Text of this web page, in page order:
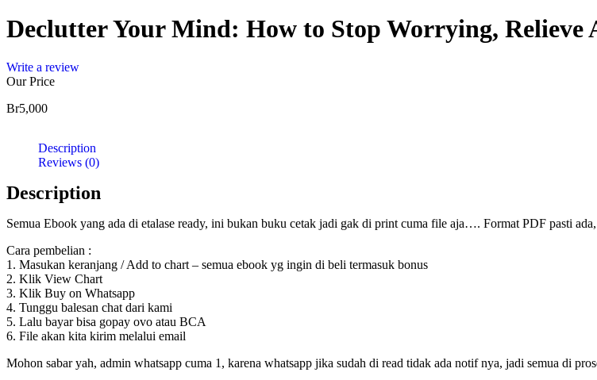
and
Elimi
Declutter Your Mind: How to Stop Worrying, Relieve
Write a review
Our Price
Br5,000
Description
Reviews (0)
Description
Semua Ebook yang ada di etalase ready, ini bukan buku cetak jadi gak di print cuma file aja…. Format PDF pasti
Cara pembelian :
1. Masukan keranjang / Add to chart – semua ebook yg ingin di beli termasuk bonus
2. Klik View Chart
3. Klik Buy on Whatsapp
4. Tunggu balesan chat dari kami
5. Lalu bayar bisa gopay ovo atau BCA
6. File akan kita kirim melalui email
Mohon sabar yah, admin whatsapp cuma 1, karena whatsapp jika sudah di read tidak ada notif nya, jadi semua di